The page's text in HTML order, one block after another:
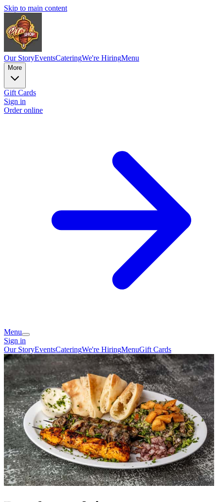
Skip to main content
Our StoryEventsCateringWe're HiringMenu
More
Gift Cards
Sign in
Order online
Menu
Sign in
Our StoryEventsCateringWe're HiringMenuGift Cards